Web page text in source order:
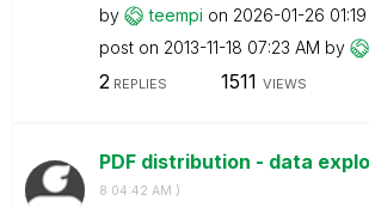
by teempi on ‎2026-01-26
post on ‎2013-11-18 07:23 AM by
2REPLIES 1511 VIEWS
PDF distribution - data
8 04:42 AM )